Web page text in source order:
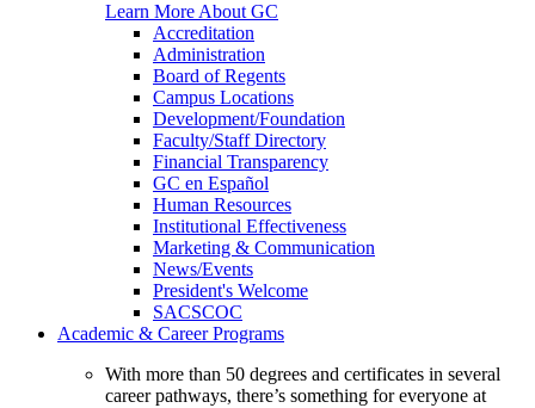
Learn More About GC
Accreditation
Administration
Board of Regents
Campus Locations
Development/Foundation
Faculty/Staff Directory
Financial Transparency
GC en Español
Human Resources
Institutional Effectiveness
Marketing & Communication
News/Events
President's Welcome
SACSCOC
Academic & Career Programs
With more than 50 degrees and certificates in several
career pathways, there’s something for everyone at